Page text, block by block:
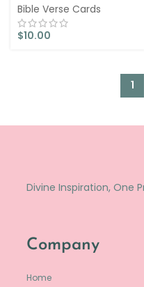
Bible Verse Cards
$10.00
1
Divine Inspiration, One
Company
Home